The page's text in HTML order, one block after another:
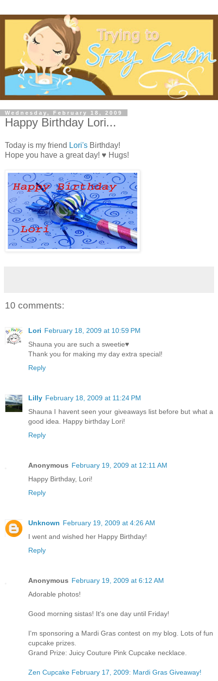
Wednesday, February 18, 2009
Happy Birthday Lori...
Today is my friend Lori's Birthday!
Hope you have a great day! ♥ Hugs!
10 comments:
Lori February 18, 2009 at 10:59 PM
Shauna you are such a sweetie♥
Thank you for making my day extra special!
Reply
Lilly February 18, 2009 at 11:24 PM
Shauna I havent seen your giveaways list before but what a
good idea. Happy birthday Lori!
Reply
Anonymous February 19, 2009 at 12:11 AM
Happy Birthday, Lori!
Reply
Unknown February 19, 2009 at 4:26 AM
I went and wished her Happy Birthday!
Reply
Anonymous February 19, 2009 at 6:12 AM
Adorable photos!
Good morning sistas! It's one day until Friday!
I'm sponsoring a Mardi Gras contest on my blog. Lots of fun
cupcake prizes.
Grand Prize: Juicy Couture Pink Cupcake necklace.
Zen Cupcake February 17, 2009: Mardi Gras Giveaway!